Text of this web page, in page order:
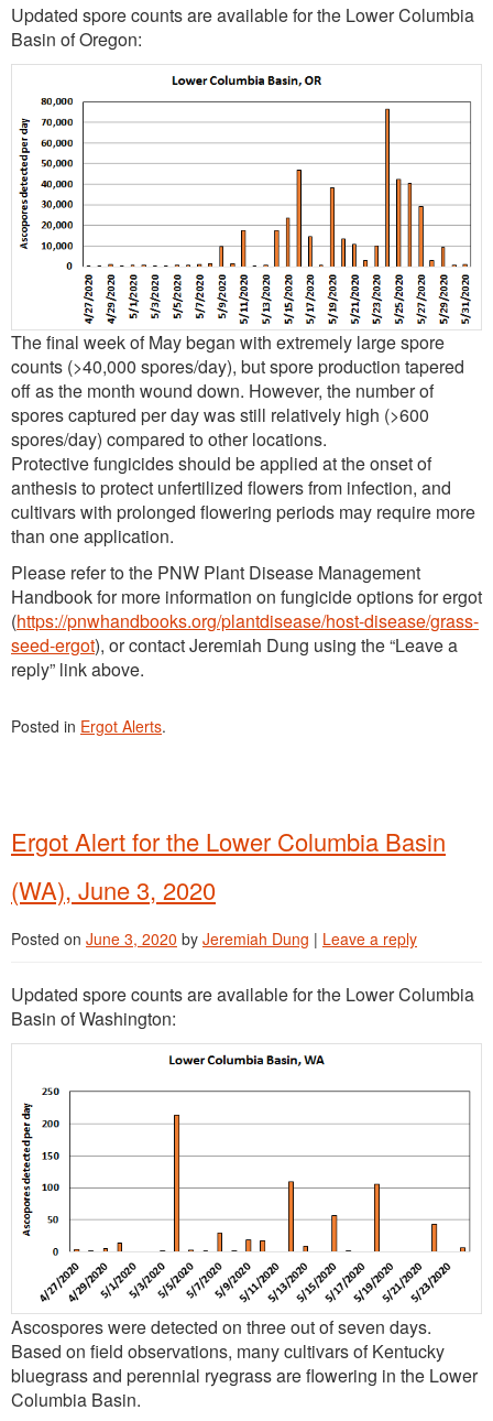
Updated spore counts are available for the Lower Columbia
Basin of Oregon:
The final week of May began with extremely large spore
counts (>40,000 spores/day), but spore production tapered
off as the month wound down. However, the number of
spores captured per day was still relatively high (>600
spores/day) compared to other locations.
Protective fungicides should be applied at the onset of
anthesis to protect unfertilized flowers from infection, and
cultivars with prolonged flowering periods may require more
than one application.
Please refer to the PNW Plant Disease Management
Handbook for more information on fungicide options for ergot
(https://pnwhandbooks.org/plantdisease/host-disease/grass-
seed-ergot), or contact Jeremiah Dung using the “Leave a
reply” link above.
Posted in Ergot Alerts.
Ergot Alert for the Lower Columbia Basin
(WA), June 3, 2020
Posted on June 3, 2020 by Jeremiah Dung | Leave a reply
Updated spore counts are available for the Lower Columbia
Basin of Washington:
Ascospores were detected on three out of seven days.
Based on field observations, many cultivars of Kentucky
bluegrass and perennial ryegrass are flowering in the Lower
Columbia Basin.